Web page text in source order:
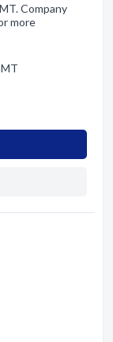
Company
more